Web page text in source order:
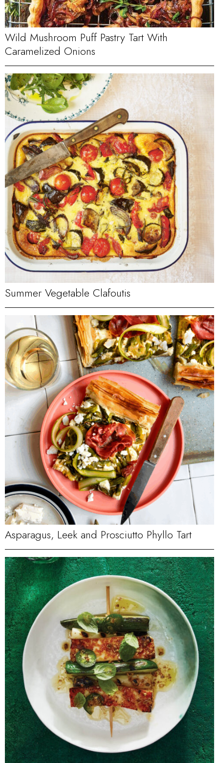
Wild Mushroom Puff Pastry Tart With
Caramelized Onions
Summer Vegetable Clafoutis
Asparagus, Leek and Prosciutto Phyllo Tart